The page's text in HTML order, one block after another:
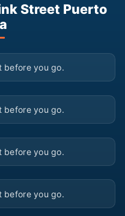
Street Puerto
before you go.
before you go.
before you go.
before you go.